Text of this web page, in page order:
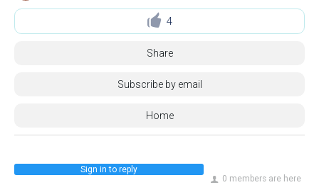
4
Share
Subscribe by email
Home
0 members are here
Sign in to reply